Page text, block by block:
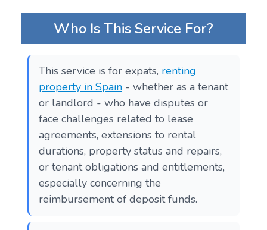
Who Is This Service For?
This service is for expats, renting
property in Spain - whether as a tenant
or landlord - who have disputes or
face challenges related to lease
agreements, extensions to rental
durations, property status and repairs,
or tenant obligations and entitlements,
especially concerning the
reimbursement of deposit funds.